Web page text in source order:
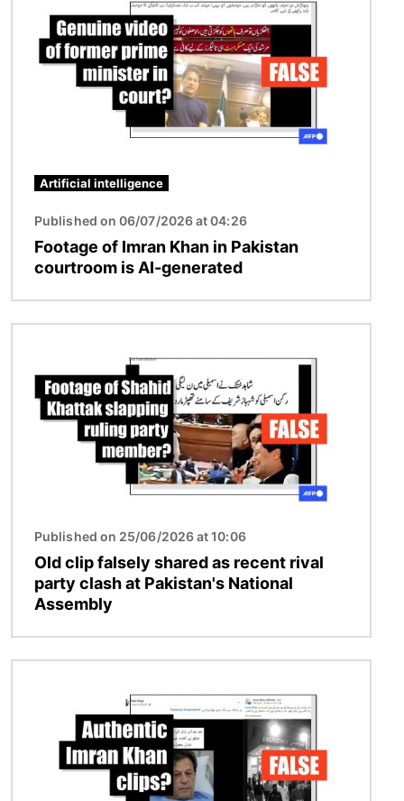
Artificial intelligence
Published on 06/07/2026 at 04:26
Footage of Imran Khan in Pakistan
courtroom is AI-generated
Published on 25/06/2026 at 10:06
Old clip falsely shared as recent rival
party clash at Pakistan's National
Assembly